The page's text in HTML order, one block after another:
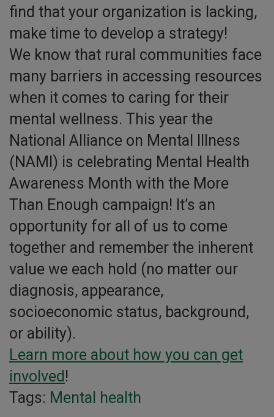
find that your organization is lacking,
make time to develop a strategy!
We know that rural communities face
many barriers in accessing resources
when it comes to caring for their
mental wellness. This year the
National Alliance on Mental Illness
(NAMI) is celebrating Mental Health
Awareness Month with the More
Than Enough campaign! It’s an
opportunity for all of us to come
together and remember the inherent
value we each hold (no matter our
diagnosis, appearance,
socioeconomic status, background,
or ability).
Learn more about how you can get
involved!
Tags: Mental health